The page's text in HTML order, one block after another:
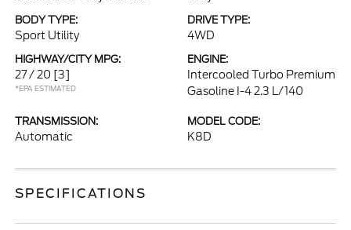
BODY TYPE:
Sport Utility
DRIVE TYPE:
4WD
HIGHWAY/CITY MPG:
27 / 20 [3]
*EPA ESTIMATED
ENGINE:
Intercooled Turbo Premium
Gasoline I-4 2.3 L/140
TRANSMISSION:
Automatic
MODEL CODE:
K8D
SPECIFICATIONS